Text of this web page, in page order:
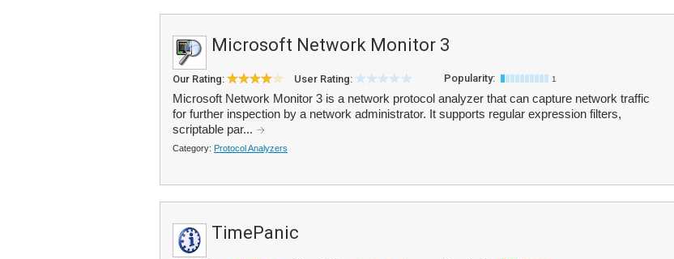
Microsoft Network Monitor 3
Our Rating: User Rating: Popularity: 1
Microsoft Network Monitor 3 is a network protocol analyzer that can capture network traffic
for further inspection by a network administrator. It supports regular expression filters,
scriptable par...
Category: Protocol Analyzers
TimePanic